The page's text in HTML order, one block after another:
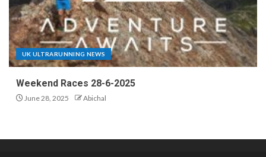
UK ULTRARUNNING NEWS
Weekend Races 28-6-2025
June 28, 2025 Abichal